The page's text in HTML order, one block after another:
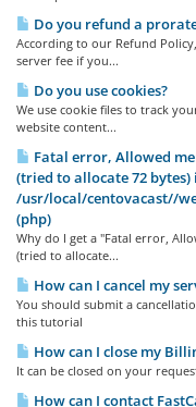
Do you refund a
According to our Refund
server fee if you...
Do you use cookies?
We use cookie files to track
website content...
Fatal error, Allowed
(tried to allocate 72 bytes)
/usr/local/centovacast//
(php)
Why do I get a "Fatal error,
(tried to allocate...
How can I cancel my
You should submit a
this tutorial
How can I close my
It can be closed on your
How can I contact